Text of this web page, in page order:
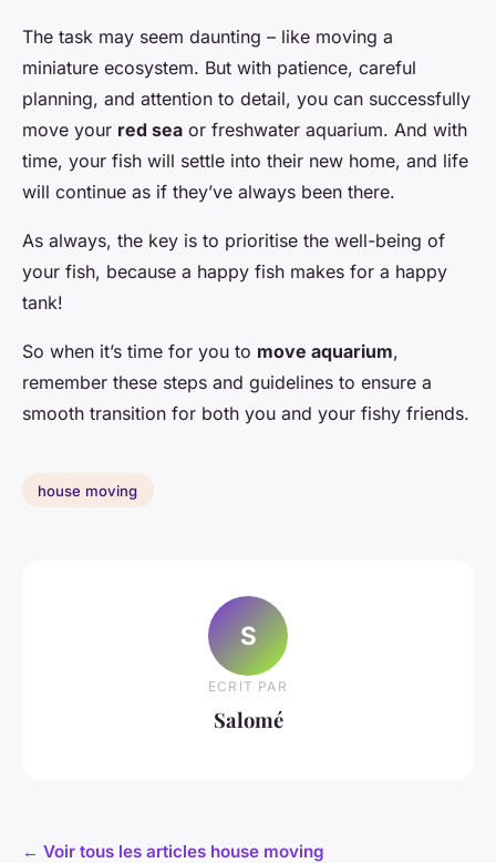
The task may seem daunting – like moving a
miniature ecosystem. But with patience, careful
planning, and attention to detail, you can successfully
move your red sea or freshwater aquarium. And with
time, your fish will settle into their new home, and life
will continue as if they’ve always been there.
As always, the key is to prioritise the well-being of
your fish, because a happy fish makes for a happy
tank!
So when it’s time for you to move aquarium,
remember these steps and guidelines to ensure a
smooth transition for both you and your fishy friends.
house moving
S
ECRIT PAR
Salomé
← Voir tous les articles house moving